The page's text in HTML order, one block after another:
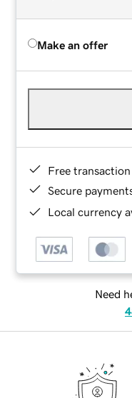
Make an offer
Free
Secure
Local currency
Need